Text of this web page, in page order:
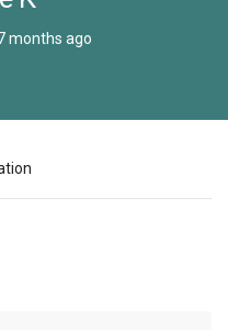
months ago